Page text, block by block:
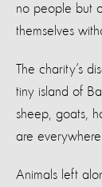
no people but
themselves
The charity’s
tiny island of
sheep, goats,
are everywhere.
Animals left